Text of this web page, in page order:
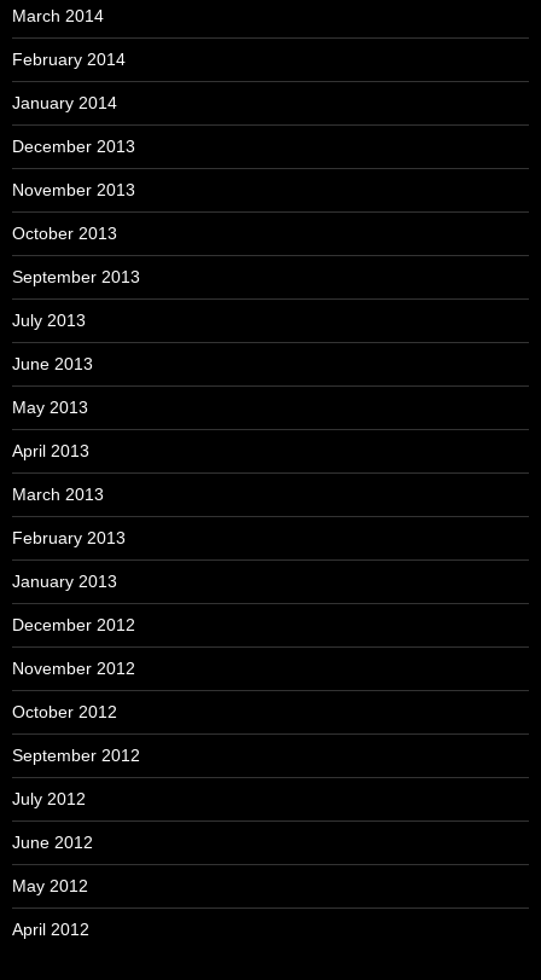
March 2014
February 2014
January 2014
December 2013
November 2013
October 2013
September 2013
July 2013
June 2013
May 2013
April 2013
March 2013
February 2013
January 2013
December 2012
November 2012
October 2012
September 2012
July 2012
June 2012
May 2012
April 2012